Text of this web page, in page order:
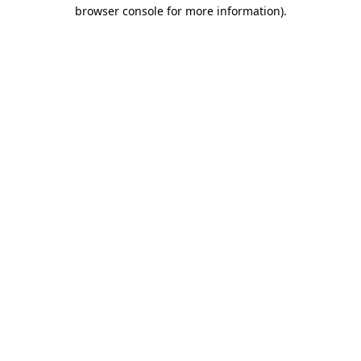
browser console for more information).